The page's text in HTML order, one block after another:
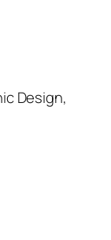
Design,